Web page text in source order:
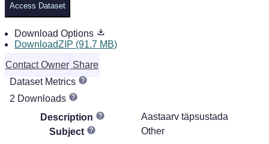
Access Dataset
Download Options
DownloadZIP (91.7 MB)
Contact Owner Share
Dataset Metrics
2 Downloads
Description
Aastaarv täpsustada
Subject
Other